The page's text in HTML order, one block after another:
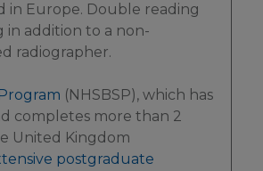
in Europe. Double reading
in addition to a non-
radiographer.
(NHSBSP), which has
completes more than 2
United Kingdom
postgraduate